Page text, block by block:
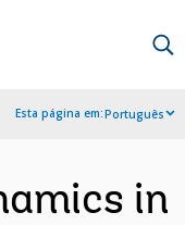
Esta página em:Português
in